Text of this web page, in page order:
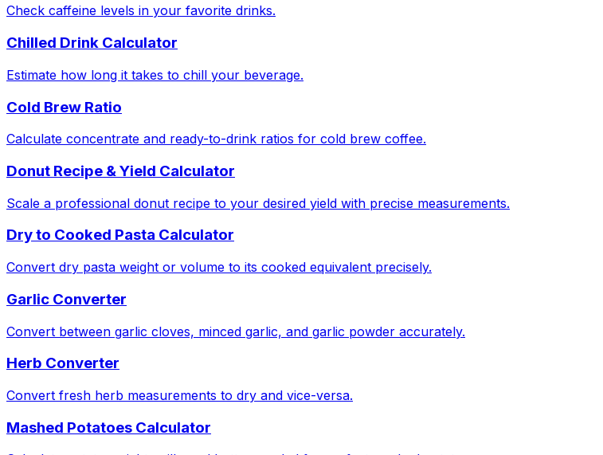
Check caffeine levels in your favorite drinks.
Chilled Drink Calculator
Estimate how long it takes to chill your beverage.
Cold Brew Ratio
Calculate concentrate and ready-to-drink ratios for cold brew coffee.
Donut Recipe & Yield Calculator
Scale a professional donut recipe to your desired yield with precise measurements.
Dry to Cooked Pasta Calculator
Convert dry pasta weight or volume to its cooked equivalent precisely.
Garlic Converter
Convert between garlic cloves, minced garlic, and garlic powder accurately.
Herb Converter
Convert fresh herb measurements to dry and vice-versa.
Mashed Potatoes Calculator